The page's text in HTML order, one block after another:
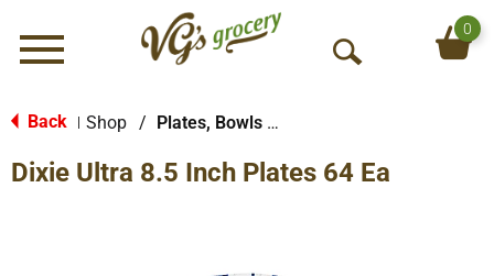
Menu
O
S
0
Back Shop / Plates, Bowls & Cups
Dixie Ultra 8.5 Inch Plates 64 Ea